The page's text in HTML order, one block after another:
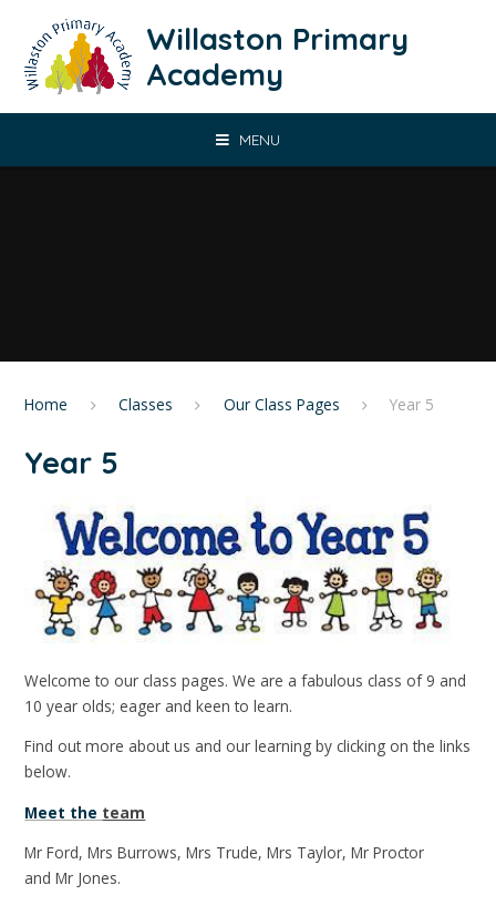
Willaston Primary
Academy
MENU
Home Classes Our Class Pages Year 5
Year 5
Welcome to our class pages. We are a fabulous class of 9 and
10 year olds; eager and keen to learn.
Find out more about us and our learning by clicking on the links
below.
Meet the team
Mr Ford, Mrs Burrows, Mrs Trude, Mrs Taylor, Mr Proctor
and Mr Jones.